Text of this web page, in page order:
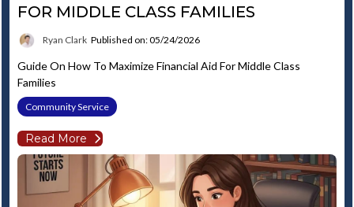
FOR MIDDLE CLASS FAMILIES
Ryan Clark Published on: 05/24/2026
Guide On How To Maximize Financial Aid For Middle Class
Families
Community Service
Read More